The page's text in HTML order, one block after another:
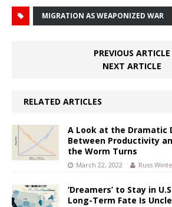
MIGRATION AS WEAPONIZED WAR
PREVIOUS ARTICLE
NEXT ARTICLE
RELATED ARTICLES
A Look at the Dramatic
Between Productivity
the Worm Turns
March 22, 2022 Russ
‘Dreamers’ to Stay in
Long-Term Fate Is